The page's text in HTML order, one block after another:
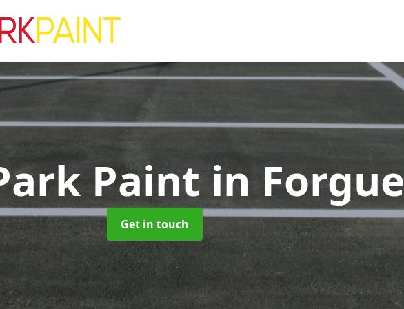
Paintin Forgue
Get in touch